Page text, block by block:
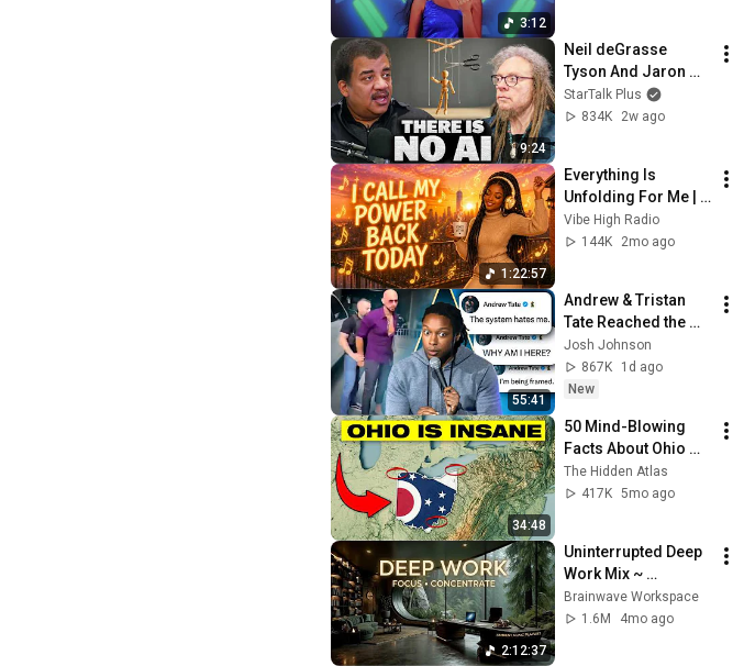
3:12
9:24
Neil deGrasse
Tyson And Jaron
Lanier on the AI
Illusion
StarTalk Plus
834K
2w ago
1:22:57
Everything Is
Unfolding For Me |
Effortless
Manifestation |
Vibe High Radio
144K
2mo ago
55:41
Andrew & Tristan
Tate Reached the
End of the Algorithm
Josh Johnson
867K
1d ago
New
34:48
50 Mind-Blowing
Facts About Ohio
You Didn’t Know
The Hidden Atlas
417K 5mo ago
2:12:37
Uninterrupted Deep
Work Mix ~
Immersive
Productivity
Brainwave Workspace
1.6M
4mo ago